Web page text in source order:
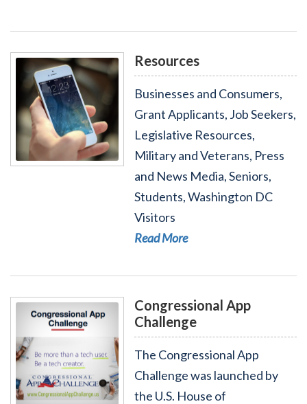
Read More - Resources
Resources
Businesses and Consumers,
Grant Applicants, Job Seekers,
Legislative Resources,
Military and Veterans, Press
and News Media, Seniors,
Students, Washington DC
Visitors
Read More
Congressional App
Challenge
The Congressional App
Challenge was launched by
the U.S. House of